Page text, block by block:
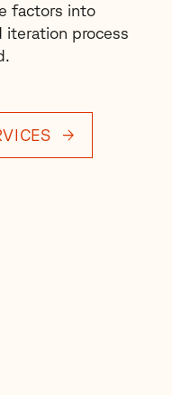
factors into
iteration process